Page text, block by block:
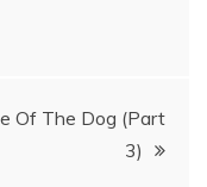
Of The Dog (Part
3)